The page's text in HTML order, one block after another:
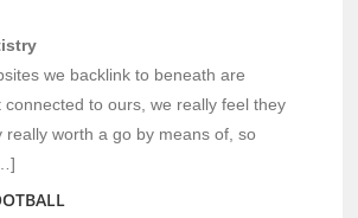
we backlink to beneath are
connected to ours, we really feel they
really worth a go by means of, so